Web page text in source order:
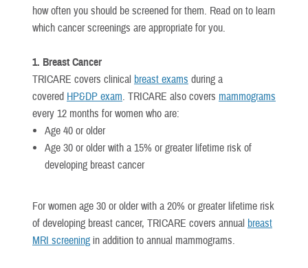
how often you should be screened for them. Read on to learn
which cancer screenings are appropriate for you.
1. Breast Cancer
TRICARE covers clinical breast exams during a
covered HP&DP exam. TRICARE also covers mammograms
every 12 months for women who are:
Age 40 or older
Age 30 or older with a 15% or greater lifetime risk of
developing breast cancer
For women age 30 or older with a 20% or greater lifetime risk
of developing breast cancer, TRICARE covers annual breast
MRI screening in addition to annual mammograms.